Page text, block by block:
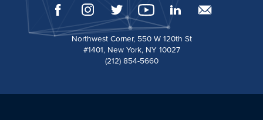
Northwest Corner, 550 W 120th St
#1401, New York, NY 10027
(212) 854-5660